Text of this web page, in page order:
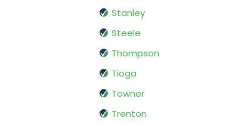
Stanley
Steele
Thompson
Tioga
Towner
Trenton